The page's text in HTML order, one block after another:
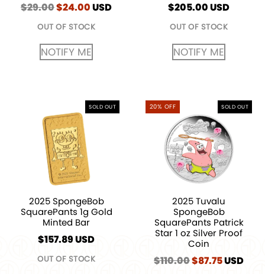
$29.00Original
was:
$29.00.
$24.00Current
is:
$24.00.
USD
OUT OF STOCK
NOTIFY ME
$205.00USD
OUT OF STOCK
NOTIFY ME
SOLD OUT
2025 SpongeBob
SquarePants 1g Gold
Minted Bar
$157.89USD
OUT OF STOCK
20% OFF SOLD OUT
2025 Tuvalu
SpongeBob
SquarePants Patrick
Star 1 oz Silver Proof
Coin
$110.00Original
$87.75Current
USD